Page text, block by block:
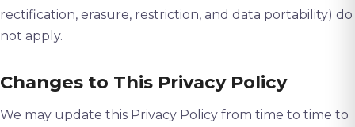
rectification, erasure, restriction, and data portability) do
not apply.
Changes to This Privacy Policy
We may update this Privacy Policy from time to time to